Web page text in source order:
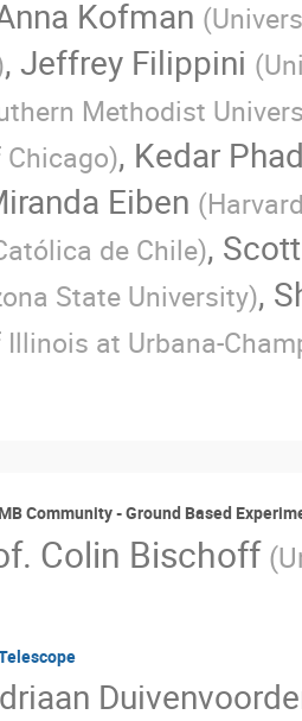
Kofman (
,Jeffrey Filippini (
Methodist
), Kedar
Eiben (
de Chile),
State University),
at Urbana-
Community - Ground Based
Colin Bischoff (